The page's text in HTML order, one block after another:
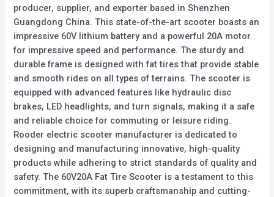
producer, supplier, and exporter based in Shenzhen
Guangdong China. This state-of-the-art scooter boasts an
impressive 60V lithium battery and a powerful 20A motor
for impressive speed and performance. The sturdy and
durable frame is designed with fat tires that provide stable
and smooth rides on all types of terrains. The scooter is
equipped with advanced features like hydraulic disc
brakes, LED headlights, and turn signals, making it a safe
and reliable choice for commuting or leisure riding.
Rooder electric scooter manufacturer is dedicated to
designing and manufacturing innovative, high-quality
products while adhering to strict standards of quality and
safety. The 60V20A Fat Tire Scooter is a testament to this
commitment, with its superb craftsmanship and cutting-